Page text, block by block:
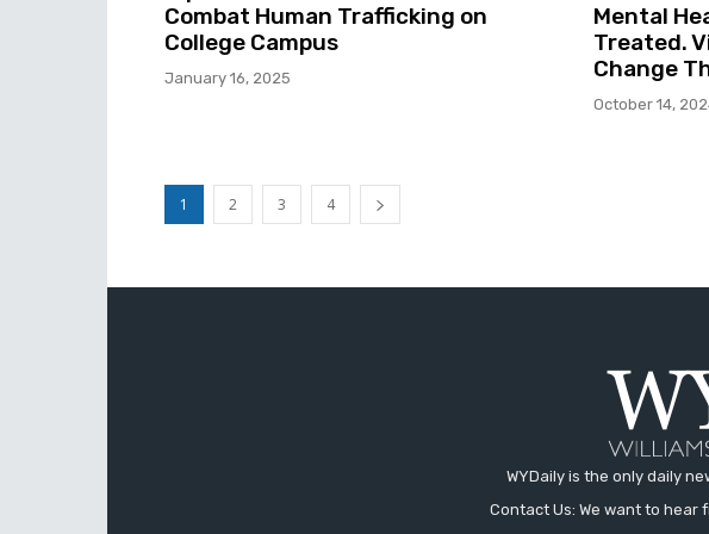
Combat Human Trafficking on
College Campus
January 16, 2025
Mental
Treated.
Change
October 14,
1 2 3 4
WYDaily is the only daily
Contact Us: We want to hear